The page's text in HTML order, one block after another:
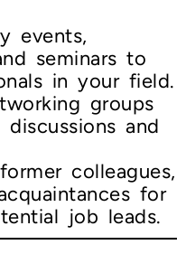
events,
seminars to
in your field.
groups
and
colleagues,
for
job leads.